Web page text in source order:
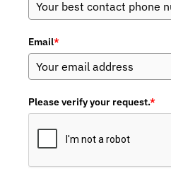
Email*
Please verify your request.*